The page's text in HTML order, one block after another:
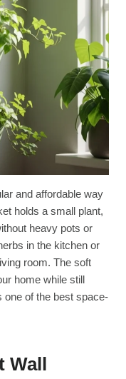
and affordable way
holds a small plant,
heavy pots or
in the kitchen or
room. The soft
home while still
one of the best space-
Wall